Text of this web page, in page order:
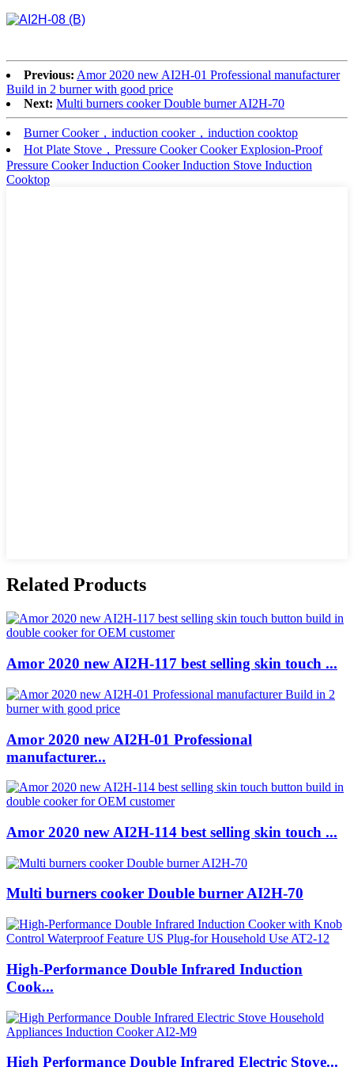
Previous: Amor 2020 new AI2H-01 Professional manufacturer
Build in 2 burner with good price
Next: Multi burners cooker Double burner AI2H-70
Burner Cooker，induction cooker，induction cooktop
Hot Plate Stove，Pressure Cooker Cooker Explosion-Proof
Pressure Cooker Induction Cooker Induction Stove Induction
Cooktop
Related Products
Amor 2020 new AI2H-117 best selling skin touch ...
Amor 2020 new AI2H-01 Professional
manufacturer...
Amor 2020 new AI2H-114 best selling skin touch ...
Multi burners cooker Double burner AI2H-70
High-Performance Double Infrared Induction
Cook...
High Performance Double Infrared Electric Stove...